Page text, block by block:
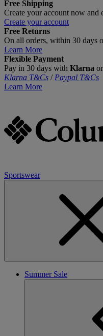
Free Shipping
Create your account now and
Create your account
Free Returns
On all orders, within 30 days
Learn More
Flexible Payment
Pay in 30 days with Klarna
Klarna T&Cs / Paypal T&Cs
Learn More
Sportswear
Summer Sale